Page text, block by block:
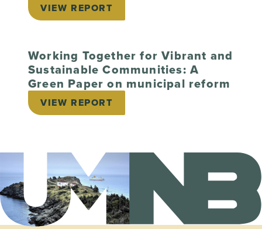
VIEW REPORT
Working Together for Vibrant and
Sustainable Communities: A
Green Paper on municipal reform
VIEW REPORT